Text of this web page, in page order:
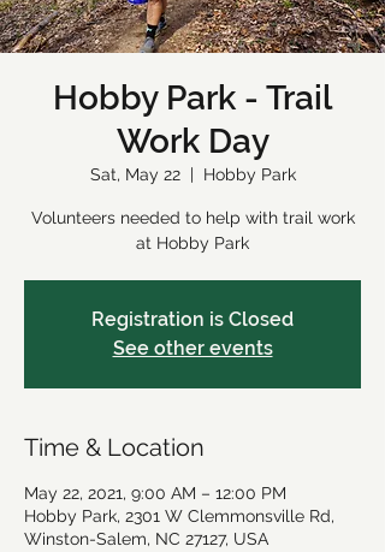
Hobby Park - Trail
Work Day
Sat, May 22
  |
Hobby Park
Volunteers needed to help with trail work
at Hobby Park
Registration is Closed
See other events
Time & Location
May 22, 2021, 9:00 AM – 12:00 PM
Hobby Park, 2301 W Clemmonsville Rd,
Winston-Salem, NC 27127, USA